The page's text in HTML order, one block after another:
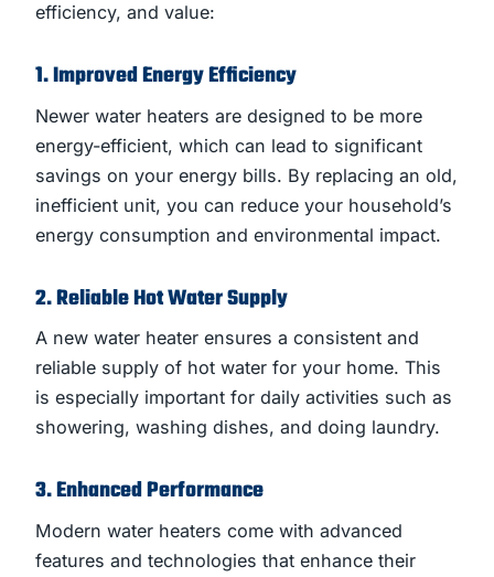
efficiency, and value:
1. Improved Energy Efficiency
Newer water heaters are designed to be more
energy-efficient, which can lead to significant
savings on your energy bills. By replacing an old,
inefficient unit, you can reduce your household’s
energy consumption and environmental impact.
2. Reliable Hot Water Supply
A new water heater ensures a consistent and
reliable supply of hot water for your home. This
is especially important for daily activities such as
showering, washing dishes, and doing laundry.
3. Enhanced Performance
Modern water heaters come with advanced
features and technologies that enhance their